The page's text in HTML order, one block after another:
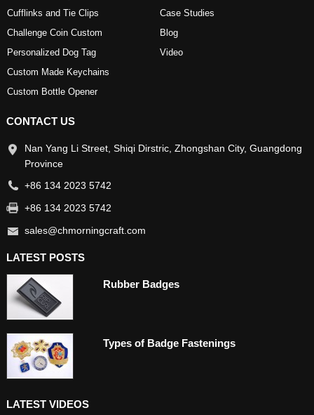
Cufflinks and Tie Clips
Challenge Coin Custom
Personalized Dog Tag
Custom Made Keychains
Custom Bottle Opener
Case Studies
Blog
Video
CONTACT US
Nan Yang Li Street, Shiqi Dirstric, Zhongshan City, Guangdong
Province
+86 134 2023 5742
+86 134 2023 5742
sales@chmorningcraft.com
LATEST POSTS
Rubber Badges
Types of Badge Fastenings
LATEST VIDEOS